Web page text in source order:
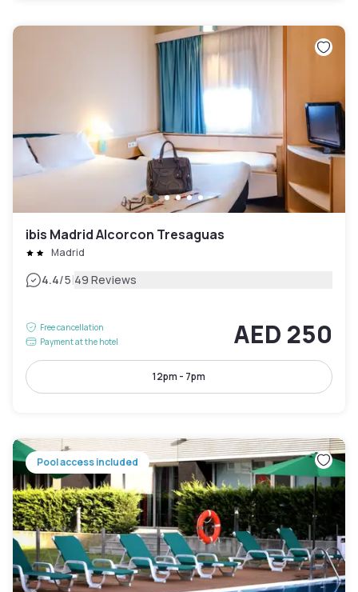
ibis Madrid Alcorcon Tresaguas
Madrid
4.4/5|49 Reviews
Free cancellation
Payment at the hotel
AED 250
12pm - 7pm
Pool access included